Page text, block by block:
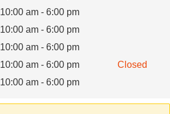
10:00 am - 6:00 pm
10:00 am - 6:00 pm
10:00 am - 6:00 pm
10:00 am - 6:00 pm
Closed
10:00 am - 6:00 pm